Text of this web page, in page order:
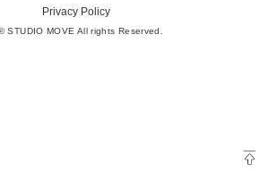
Privacy Policy
STUDIO MOVE All rights Reserved.